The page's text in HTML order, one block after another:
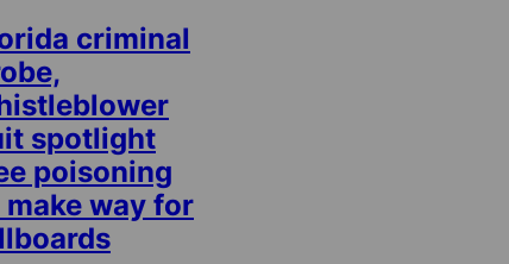
criminal
spotlight
poisoning
way for